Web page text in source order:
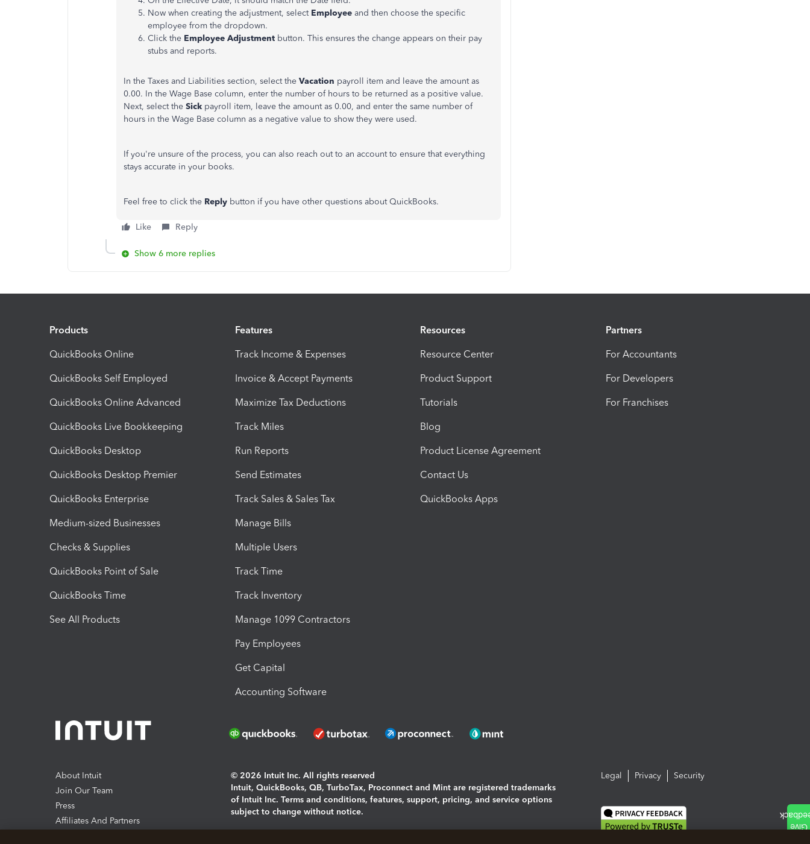
Now when creating the adjustment, select Employee and then choose the specific
employee from the dropdown.
Click the Employee Adjustment button. This ensures the change appears on their pay
stubs and reports.
In the Taxes and Liabilities section, select the Vacation payroll item and leave the amount as
0.00. In the Wage Base column, enter the number of hours to be returned as a positive value.
Next, select the Sick payroll item, leave the amount as 0.00, and enter the same number of
hours in the Wage Base column as a negative value to show they were used.
If you're unsure of the process, you can also reach out to an account to ensure that everything
stays accurate in your books.
Feel free to click the Reply button if you have other questions about QuickBooks.
Like Reply
Show 6 more replies
Products
QuickBooks Online
QuickBooks Self Employed
QuickBooks Online Advanced
QuickBooks Live Bookkeeping
QuickBooks Desktop
QuickBooks Desktop Premier
QuickBooks Enterprise
Medium-sized Businesses
Checks & Supplies
QuickBooks Point of Sale
QuickBooks Time
See All Products
Features
Track Income & Expenses
Invoice & Accept Payments
Maximize Tax Deductions
Track Miles
Run Reports
Send Estimates
Track Sales & Sales Tax
Manage Bills
Multiple Users
Track Time
Track Inventory
Manage 1099 Contractors
Pay Employees
Get Capital
Accounting Software
Resources
Resource Center
Product Support
Tutorials
Blog
Product License Agreement
Contact Us
QuickBooks Apps
Partners
For Accountants
For Developers
For Franchises
About Intuit
Join Our Team
Press
Affiliates And Partners
© 2026 Intuit Inc. All rights reserved
Intuit, QuickBooks, QB, TurboTax, Proconnect and Mint are registered trademarks
of Intuit Inc. Terms and conditions, features, support, pricing, and service options
subject to change without notice.
Legal Privacy Security